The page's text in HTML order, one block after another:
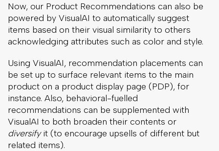
Now, our Product Recommendations can also be
powered by VisualAI to automatically suggest
items based on their visual similarity to others
acknowledging attributes such as color and style.
Using VisualAI, recommendation placements can
be set up to surface relevant items to the main
product on a product display page (PDP), for
instance. Also, behavioral-fuelled
recommendations can be supplemented with
VisualAI to both broaden their contents or
diversifyit (to encourage upsells of different but
related items).